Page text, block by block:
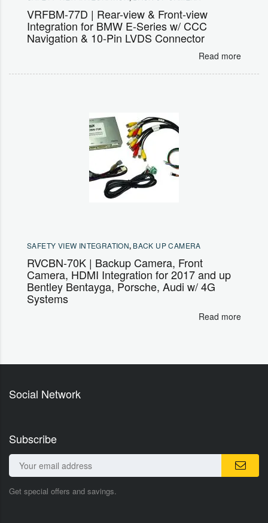
VRFBM-77D | Rear-view & Front-view
Integration for BMW E-Series w/ CCC
Navigation & 10-Pin LVDS Connector
Read more
SAFETY VIEW INTEGRATION, BACK UP CAMERA
RVCBN-70K | Backup Camera, Front
Camera, HDMI Integration for 2017 and up
Bentley Bentayga, Porsche, Audi w/ 4G
Systems
Read more
Social Network
Subscribe
Get special offers and savings.